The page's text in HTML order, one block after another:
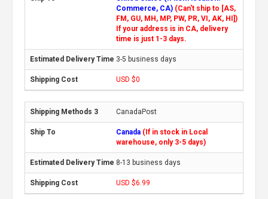
Commerce, CA) (Can't ship to [AS,
FM, GU, MH, MP, PW, PR, VI, AK, HI])
If your address is in CA, delivery
time is just 1-3 days.
3-5 business days
USD $0
CanadaPost
Canada (If in stock in Local
warehouse, only 3-5 days)
8-13 business days
USD $6.99